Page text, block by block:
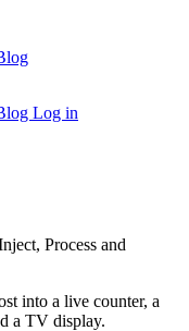
Log in
Process and
into a live counter, a
a TV display.